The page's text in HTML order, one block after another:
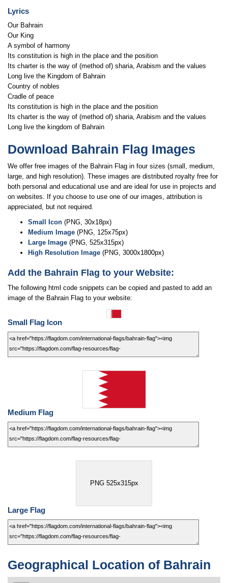
Lyrics
Our Bahrain
Our King
A symbol of harmony
Its constitution is high in the place and the position
Its charter is the way of (method of) sharia, Arabism and the values
Long live the Kingdom of Bahrain
Country of nobles
Cradle of peace
Its constitution is high in the place and the position
Its charter is the way of (method of) sharia, Arabism and the values
Long live the kingdom of Bahrain
Download Bahrain Flag Images
We offer free images of the Bahrain Flag in four sizes (small, medium,
large, and high resolution). These images are distributed royalty free for
both personal and educational use and are ideal for use in projects and
on websites. If you choose to use one of our images, attribution is
appreciated, but not required.
Small Icon (PNG, 30x18px)
Medium Image (PNG, 125x75px)
Large Image (PNG, 525x315px)
High Resolution Image (PNG, 3000x1800px)
Add the Bahrain Flag to your Website:
The following html code snippets can be copied and pasted to add an
image of the Bahrain Flag to your website:
Small Flag Icon
Medium Flag
PNG 525x315px
Large Flag
Geographical Location of Bahrain